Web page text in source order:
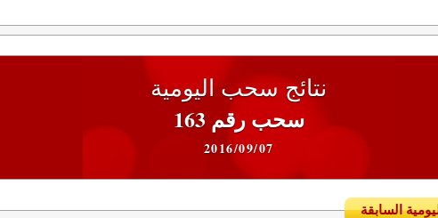
نتائج سحب اليومية
سحب رقم 163
2016/09/07